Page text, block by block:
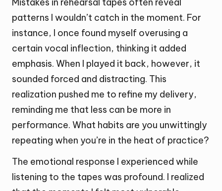
patterns I wouldn’t catch in the moment. For
instance, I once found myself overusing a
certain vocal inflection, thinking it added
emphasis. When I played it back, however, it
sounded forced and distracting. This
realization pushed me to refine my delivery,
reminding me that less can be more in
performance. What habits are you unwittingly
repeating when you’re in the heat of practice?
The emotional response I experienced while
listening to the tapes was profound. I realized